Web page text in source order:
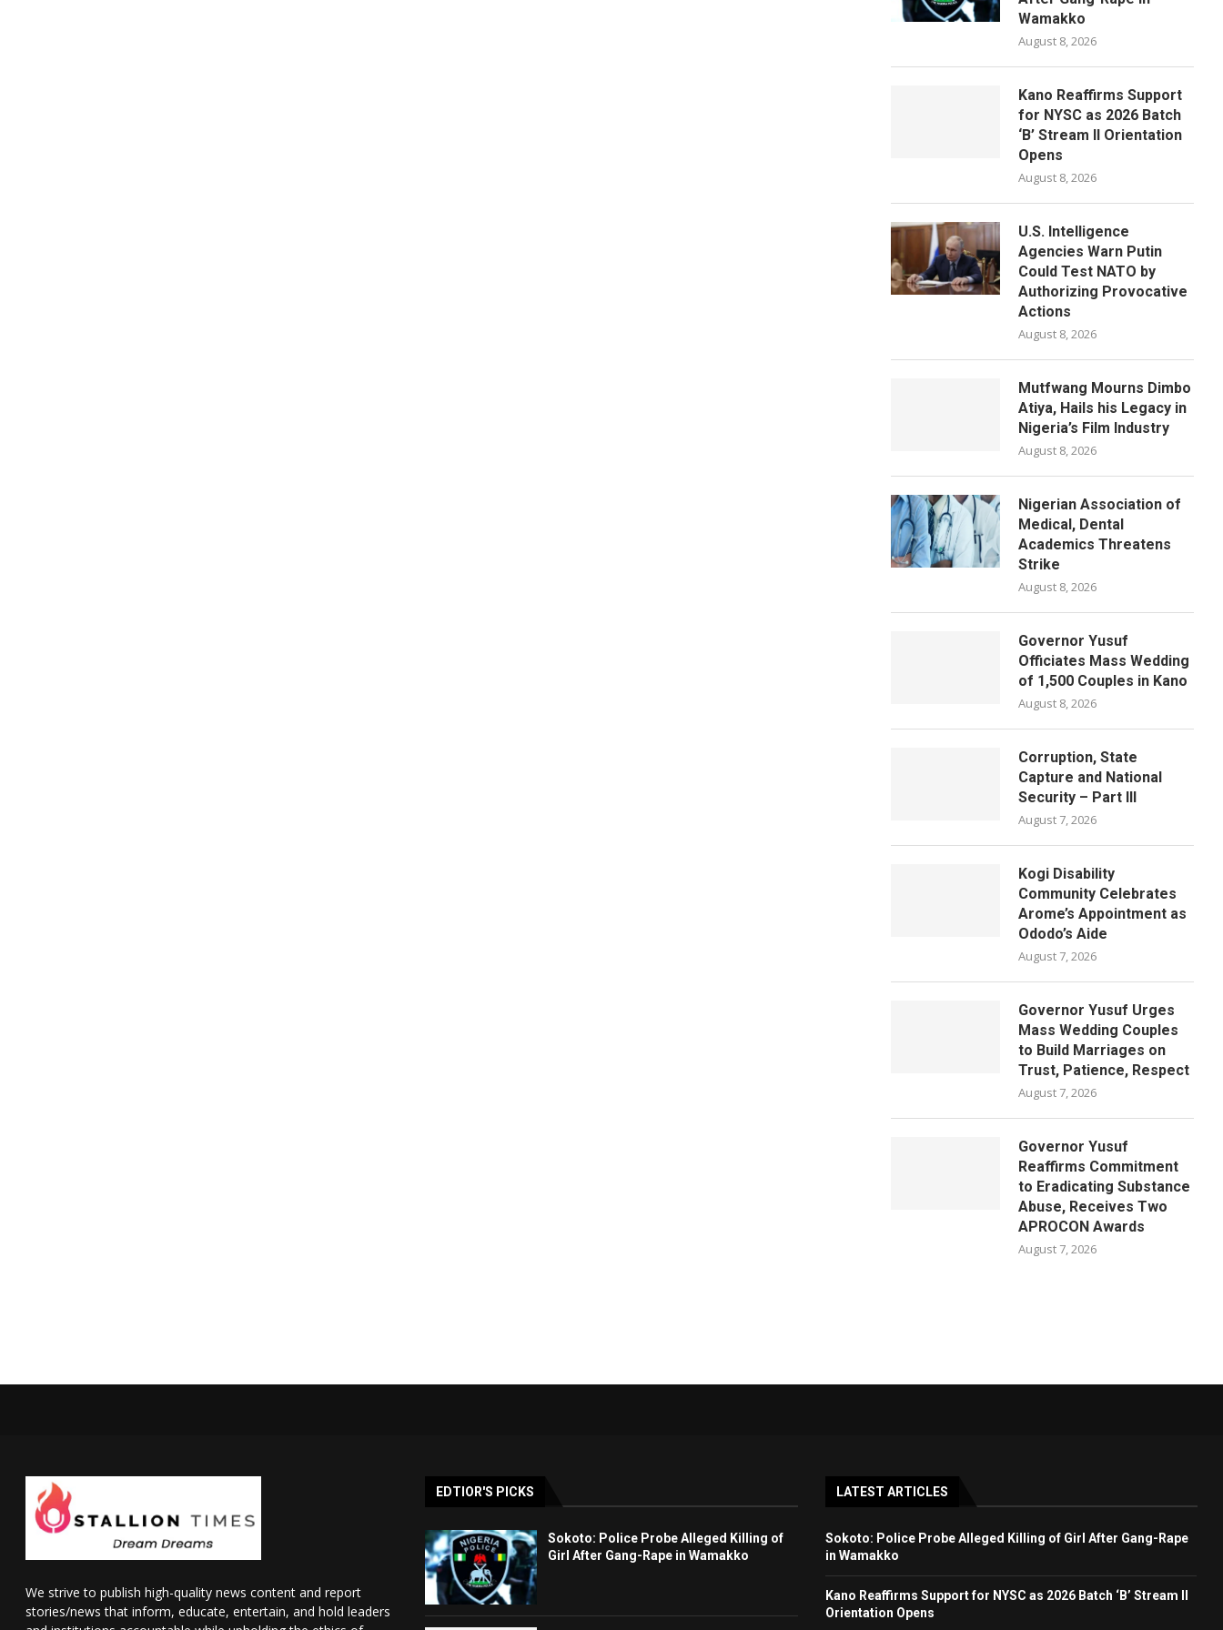
Wamakko
August 8, 2026
Kano Reaffirms Support
for NYSC as 2026 Batch
‘B’ Stream II Orientation
Opens
August 8, 2026
U.S. Intelligence
Agencies Warn Putin
Could Test NATO by
Authorizing Provocative
Actions
August 8, 2026
Mutfwang Mourns Dimbo
Atiya, Hails his Legacy in
Nigeria’s Film Industry
August 8, 2026
Nigerian Association of
Medical, Dental
Academics Threatens
Strike
August 8, 2026
Governor Yusuf
Officiates Mass Wedding
of 1,500 Couples in Kano
August 8, 2026
Corruption, State
Capture and National
Security – Part III
August 7, 2026
Kogi Disability
Community Celebrates
Arome’s Appointment as
Ododo’s Aide
August 7, 2026
Governor Yusuf Urges
Mass Wedding Couples
to Build Marriages on
Trust, Patience, Respect
August 7, 2026
Governor Yusuf
Reaffirms Commitment
to Eradicating Substance
Abuse, Receives Two
APROCON Awards
August 7, 2026
We strive to publish high-quality news content and report
stories/news that inform, educate, entertain, and hold leaders
EDTIOR'S PICKS
Sokoto: Police Probe Alleged Killing of
Girl After Gang-Rape in Wamakko
LATEST ARTICLES
Sokoto: Police Probe Alleged Killing of Girl After Gang-Rape
in Wamakko
Kano Reaffirms Support for NYSC as 2026 Batch ‘B’ Stream II
Orientation Opens